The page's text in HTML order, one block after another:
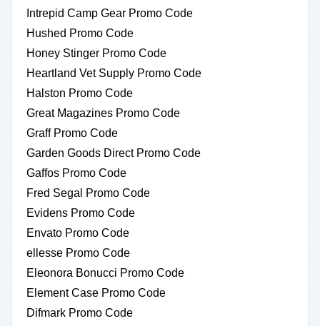
Intrepid Camp Gear Promo Code
Hushed Promo Code
Honey Stinger Promo Code
Heartland Vet Supply Promo Code
Halston Promo Code
Great Magazines Promo Code
Graff Promo Code
Garden Goods Direct Promo Code
Gaffos Promo Code
Fred Segal Promo Code
Evidens Promo Code
Envato Promo Code
ellesse Promo Code
Eleonora Bonucci Promo Code
Element Case Promo Code
Difmark Promo Code